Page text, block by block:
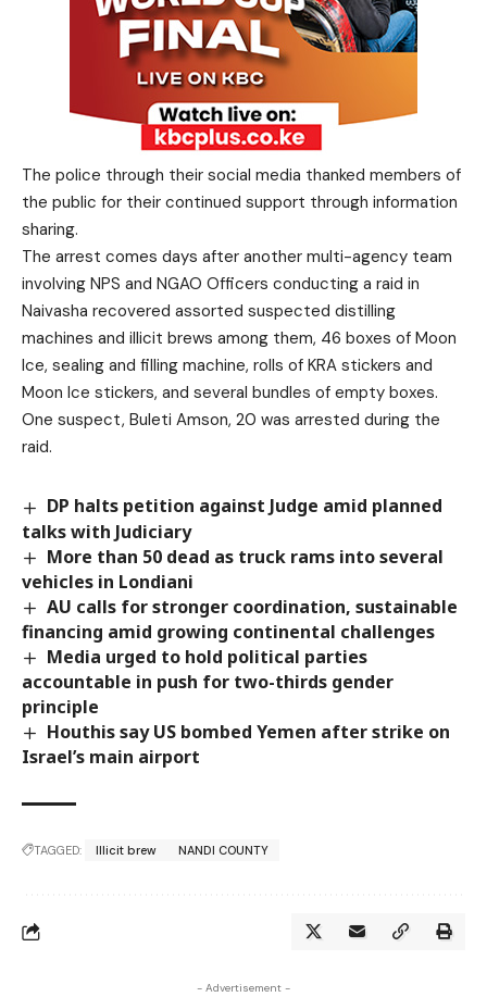
The police through their social media thanked members of
the public for their continued support through information
sharing.
The arrest comes days after another multi-agency team
involving NPS and NGAO Officers conducting a raid in
Naivasha recovered assorted suspected distilling
machines and illicit brews among them, 46 boxes of Moon
Ice, sealing and filling machine, rolls of KRA stickers and
Moon Ice stickers, and several bundles of empty boxes.
One suspect, Buleti Amson, 20 was arrested during the
raid.
DP halts petition against Judge amid planned
talks with Judiciary
More than 50 dead as truck rams into several
vehicles in Londiani
AU calls for stronger coordination, sustainable
financing amid growing continental challenges
Media urged to hold political parties
accountable in push for two-thirds gender
principle
Houthis say US bombed Yemen after strike on
Israel’s main airport
TAGGED: Illicit brew NANDI COUNTY
- Advertisement -